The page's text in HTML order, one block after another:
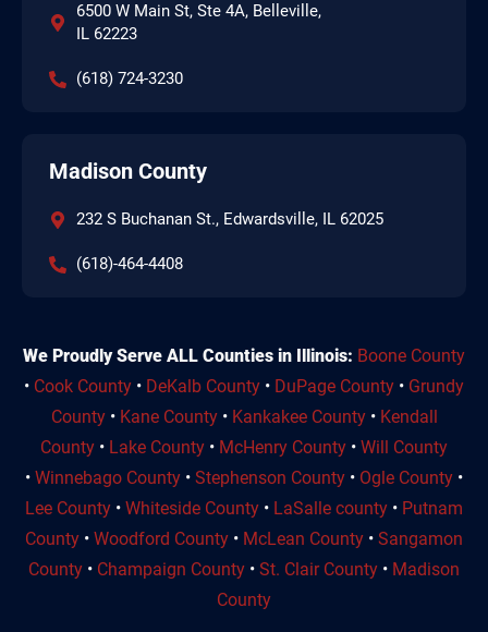
6500 W Main St, Ste 4A, Belleville,
IL 62223
(618) 724-3230
Madison County
232 S Buchanan St., Edwardsville, IL 62025
(618)-464-4408
We Proudly Serve ALL Counties in Illinois: Boone County
• Cook County • DeKalb County • DuPage County • Grundy
County• Kane County• Kankakee County• Kendall
County • Lake County • McHenry County • Will County
• Winnebago County • Stephenson County • Ogle County •
Lee County • Whiteside County • LaSalle county • Putnam
County • Woodford County • McLean County • Sangamon
County • Champaign County • St. Clair County • Madison
County